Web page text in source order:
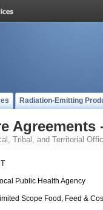
Radiation-Emitting
Agreements
Tribal, and Territorial
Public Health Agency
Scope Food, Feed &